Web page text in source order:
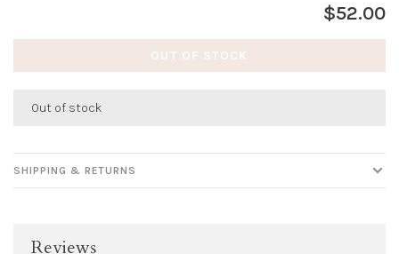
$52.00
OUT OF STOCK
Out of stock
SHIPPING & RETURNS
Reviews